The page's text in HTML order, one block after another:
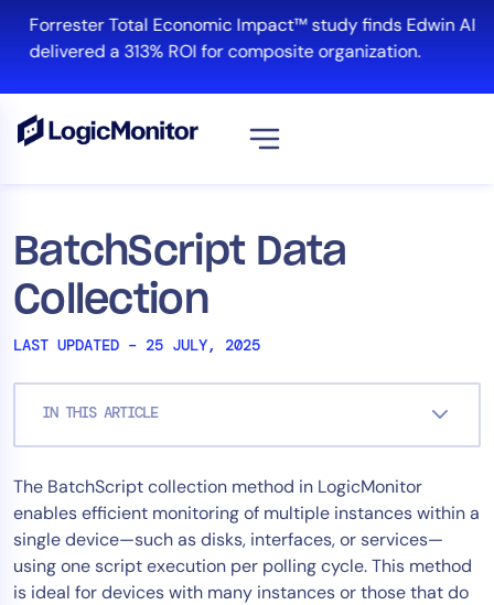
content
Forrester Total Economic Impact™ study finds Edwin AI
delivered a 313% ROI for composite organization.
BatchScript Data
Collection
LAST UPDATED – 25 JULY, 2025
IN THIS ARTICLE
The BatchScript collection method in LogicMonitor
enables efficient monitoring of multiple instances within a
single device—such as disks, interfaces, or services—
using one script execution per polling cycle. This method
is ideal for devices with many instances or those that do
Platform
Infrastructure
Cloud & Multi-Cloud
Log Management
Automation
Tool Consolidation
Reduce MTTR
Cost Optimization